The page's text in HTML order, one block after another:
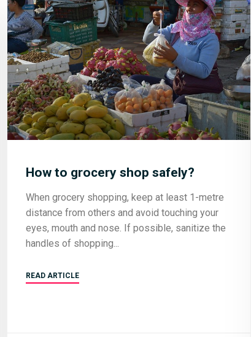
How to grocery shop safely?
When grocery shopping, keep at least 1-metre
distance from others and avoid touching your
eyes, mouth and nose. If possible, sanitize the
handles of shopping
READ ARTICLE